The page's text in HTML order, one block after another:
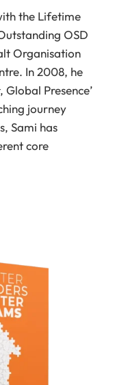
the Lifetime
OSD
Organisation
In 2008, he
Presence’
journey
Sami has
core